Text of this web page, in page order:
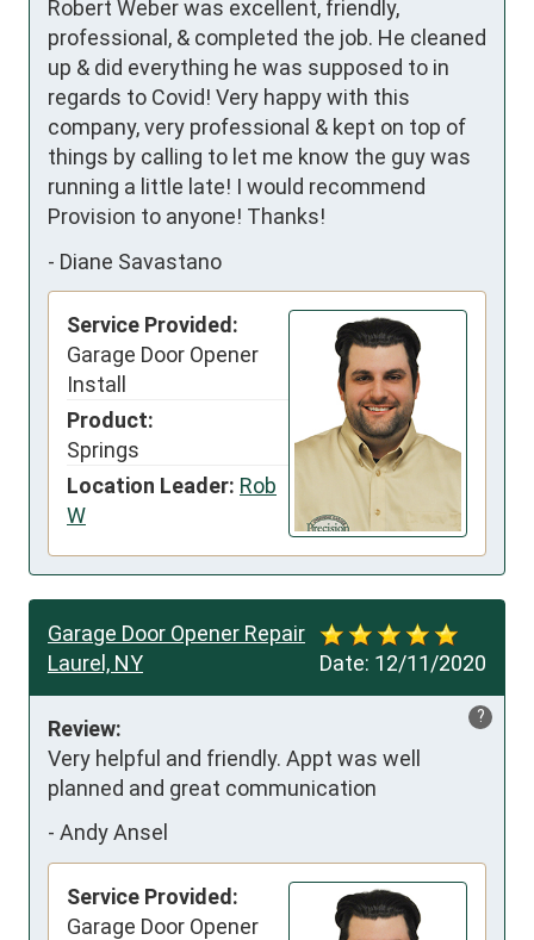
Robert Weber was excellent, friendly,
professional, & completed the job. He cleaned
up & did everything he was supposed to in
regards to Covid! Very happy with this
company, very professional & kept on top of
things by calling to let me know the guy was
running a little late! I would recommend
Provision to anyone! Thanks!
- Diane Savastano
Service Provided:
Garage Door Opener
Install
Product:
Springs
Location Leader: Rob
W
Date: 12/11/2020
Garage Door Opener Repair
Laurel, NY
?
Review:
Very helpful and friendly. Appt was well
planned and great communication
- Andy Ansel
Service Provided:
Garage Door Opener